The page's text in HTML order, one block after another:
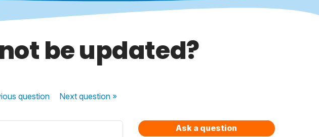
be updated?
question Nextquestion »
Ask a question